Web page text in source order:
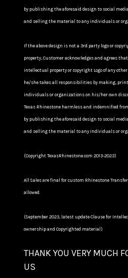
by publishing the aforesaid design to social
and selling the material to any individuals or
If the above design is not a 3rd party logo or
property, Customer acknowledges and agrees
intellectual property or copyright Logo of any
he/she takes all responsibilities by making,
individuals or organizations on his/her own
Texas Rhinestone harmless and indemnified
by publishing the aforesaid design to social
and selling the material to any individuals or
(Copyright TexasRhinestone.com 2013-2023)
All Sales are final for custom Rhinestone
allowed.
(September 2023, latest update Clause for
ownership and Copyrighted material)
THANK YOU VERY MUCH
US